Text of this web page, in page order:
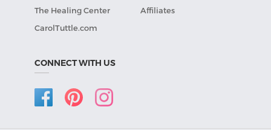
The Healing Center
Affiliates
CarolTuttle.com
CONNECT WITH US